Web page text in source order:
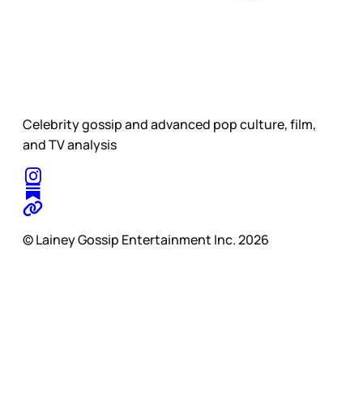
Celebrity gossip and advanced pop culture, film,
and TV analysis
© Lainey Gossip Entertainment Inc. 2026